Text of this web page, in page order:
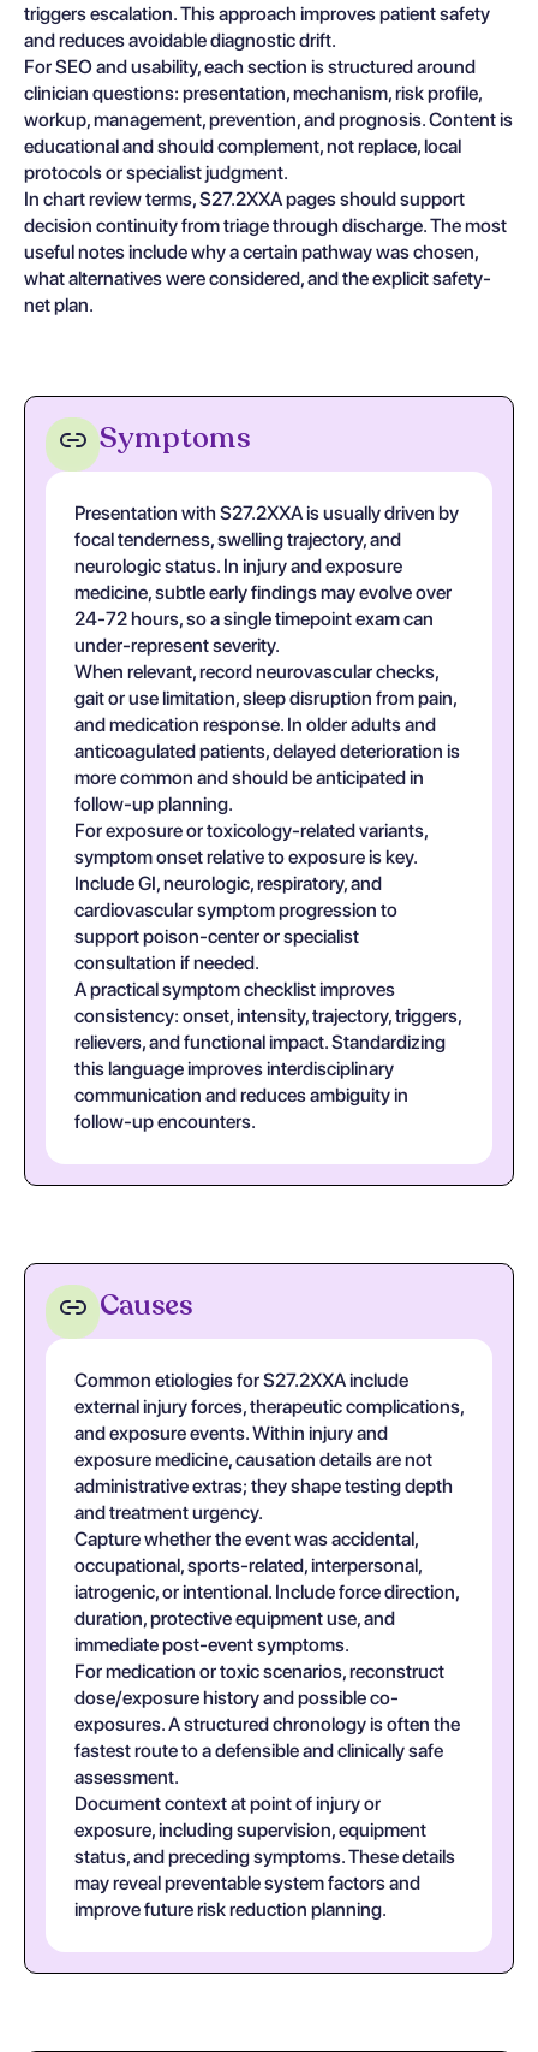
triggers escalation. This approach improves patient safety
and reduces avoidable diagnostic drift.
For SEO and usability, each section is structured around
clinician questions: presentation, mechanism, risk profile,
workup, management, prevention, and prognosis. Content is
educational and should complement, not replace, local
protocols or specialist judgment.
In chart review terms, S27.2XXA pages should support
decision continuity from triage through discharge. The most
useful notes include why a certain pathway was chosen,
what alternatives were considered, and the explicit safety-
net plan.
Symptoms
Presentation with S27.2XXA is usually driven by
focal tenderness, swelling trajectory, and
neurologic status. In injury and exposure
medicine, subtle early findings may evolve over
24-72 hours, so a single timepoint exam can
under-represent severity.
When relevant, record neurovascular checks,
gait or use limitation, sleep disruption from pain,
and medication response. In older adults and
anticoagulated patients, delayed deterioration is
more common and should be anticipated in
follow-up planning.
For exposure or toxicology-related variants,
symptom onset relative to exposure is key.
Include GI, neurologic, respiratory, and
cardiovascular symptom progression to
support poison-center or specialist
consultation if needed.
A practical symptom checklist improves
consistency: onset, intensity, trajectory, triggers,
relievers, and functional impact. Standardizing
this language improves interdisciplinary
communication and reduces ambiguity in
follow-up encounters.
Causes
Common etiologies for S27.2XXA include
external injury forces, therapeutic complications,
and exposure events. Within injury and
exposure medicine, causation details are not
administrative extras; they shape testing depth
and treatment urgency.
Capture whether the event was accidental,
occupational, sports-related, interpersonal,
iatrogenic, or intentional. Include force direction,
duration, protective equipment use, and
immediate post-event symptoms.
For medication or toxic scenarios, reconstruct
dose/exposure history and possible co-
exposures. A structured chronology is often the
fastest route to a defensible and clinically safe
assessment.
Document context at point of injury or
exposure, including supervision, equipment
status, and preceding symptoms. These details
may reveal preventable system factors and
improve future risk reduction planning.